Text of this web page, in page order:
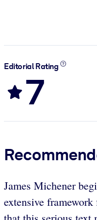
Editorial Rating
7
James Michener
extensive